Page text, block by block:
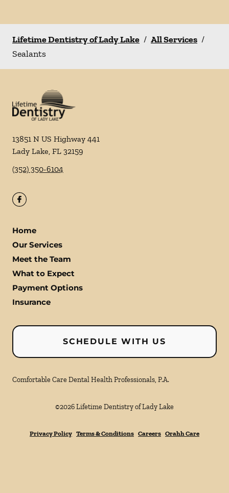
Lifetime Dentistry of Lady Lake / All Services /
Sealants
13851 N US Highway 441
Lady Lake, FL 32159
(352) 350-6104
Home
Our Services
Meet the Team
What to Expect
Payment Options
Insurance
SCHEDULE WITH US
Comfortable Care Dental Health Professionals, P.A.
©2026Lifetime Dentistry of Lady Lake
Privacy Policy Terms & Conditions Careers Orahh Care